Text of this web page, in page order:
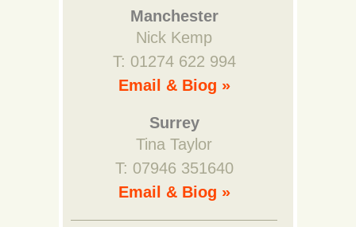
Manchester
Nick Kemp
T: 01274 622 994
Email & Biog »
Surrey
Tina Taylor
T: 07946 351640
Email & Biog »